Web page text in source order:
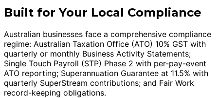
Built for Your Local Compliance
Australian businesses face a comprehensive compliance
regime: Australian Taxation Office (ATO) 10% GST with
quarterly or monthly Business Activity Statements;
Single Touch Payroll (STP) Phase 2 with per-pay-event
ATO reporting; Superannuation Guarantee at 11.5% with
quarterly SuperStream contributions; and Fair Work
record-keeping obligations.